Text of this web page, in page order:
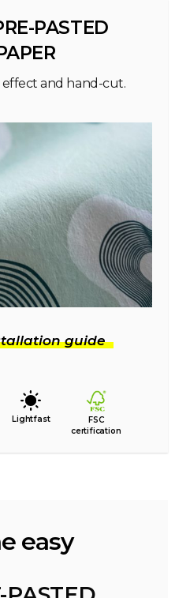
PASTED
effect and hand-cut.
guide
Lightfast
FSC
certification
easy